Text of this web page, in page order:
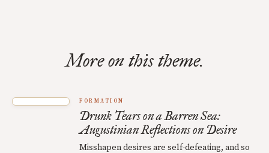
More on this theme.
FORMATION
Drunk Tears on a Barren Sea:
Augustinian Reflections on Desire
Misshapen desires are self-defeating, and so